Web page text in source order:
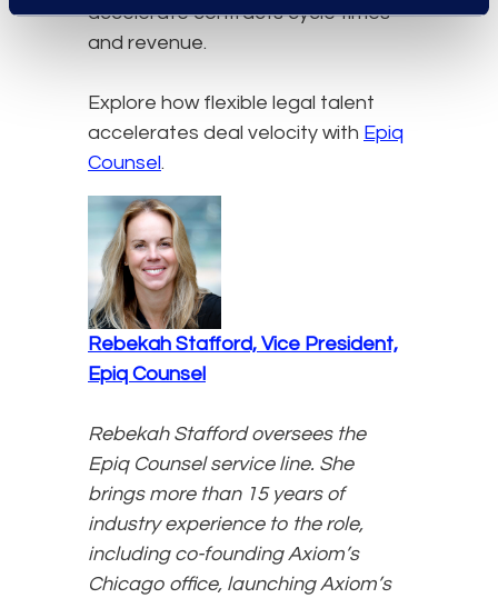
accelerate contracts cycle times
and revenue.
Explore how flexible legal talent
accelerates deal velocity with Epiq
Counsel.
Rebekah Stafford, Vice President,
Epiq Counsel
Rebekah Stafford oversees the
Epiq Counsel service line. She
brings more than 15 years of
industry experience to the role,
including co-founding Axiom’s
Chicago office, launching Axiom’s